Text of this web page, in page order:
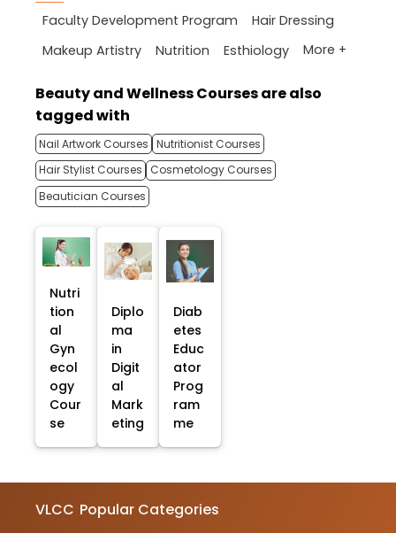
Faculty Development Program
Hair Dressing
Makeup Artistry
Nutrition Esthiology More +
Beauty and Wellness Courses are also
tagged with
Nail Artwork Courses Nutritionist Courses
Hair Stylist Courses
Cosmetology Courses
Beautician Courses
Nutri
tion
al
Gyn
ecol
ogy
Cour
se
Diplo
ma
in
Digit
al
Mark
eting
Diab
etes
Educ
ator
Prog
ram
me
VLCC Popular Categories